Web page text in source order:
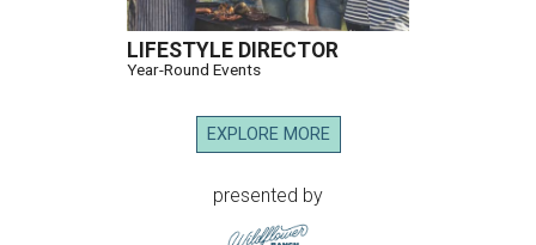
LIFESTYLE DIRECTOR
Year-Round Events
EXPLORE MORE
presented by